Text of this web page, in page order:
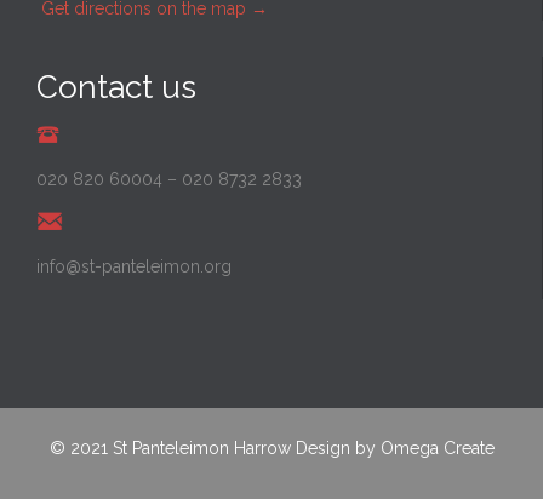
Get directions on the map →
Contact us
020 820 60004 – 020 8732 2833
info@st-panteleimon.org
© 2021 St Panteleimon HarrowDesign by Omega Create